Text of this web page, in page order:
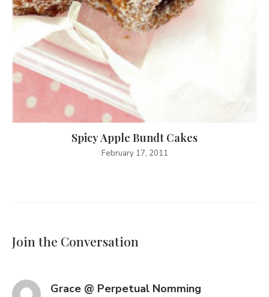
Spicy Apple Bundt Cakes
February 17, 2011
Join the Conversation
Grace @ Perpetual Nomming